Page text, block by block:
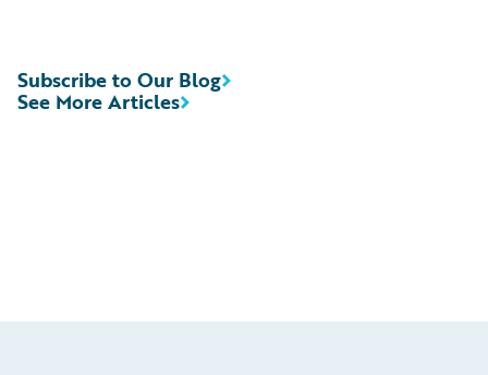
See More Articles
Subscribe to Our Blog